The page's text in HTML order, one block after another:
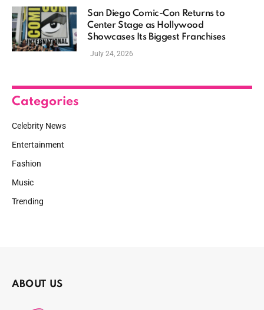
San Diego Comic-Con Returns to
Center Stage as Hollywood
Showcases Its Biggest Franchises
July 24, 2026
Categories
Celebrity News
Entertainment
Fashion
Music
Trending
ABOUT US